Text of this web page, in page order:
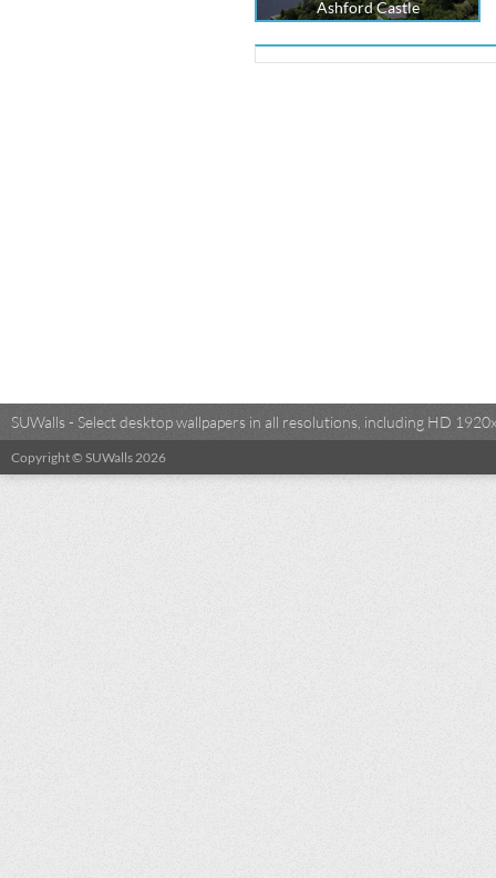
Ashford Castle
SUWalls - Select desktop wallpapers in all resolutions, including HD
Copyright © SUWalls 2026